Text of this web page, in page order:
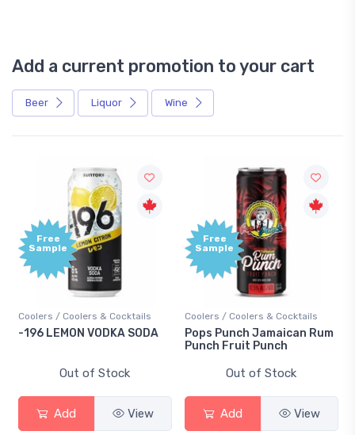
Add a current promotion to your cart
Beer Liquor Wine
Free
Sample
Coolers / Coolers & Cocktails
-196 LEMON VODKA SODA
Out of Stock
Add View
Free
Sample
Coolers / Coolers & Cocktails
Pops Punch Jamaican Rum
Punch Fruit Punch
Out of Stock
Add View